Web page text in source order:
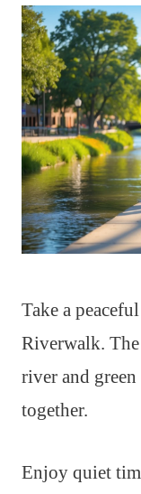
Take a
Riverwalk.
river and green
together.
Enjoy quiet